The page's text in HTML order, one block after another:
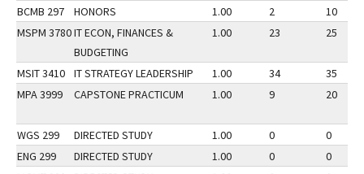
BCMB 297 HONORS 1.00 2
10
MSPM 3780IT ECON, FINANCES &
BUDGETING
1.00 23 25
MSIT 3410 IT STRATEGY LEADERSHIP 1.00 34
35
MPA 3999
CAPSTONE PRACTICUM 1.00 9 20
WGS 299 DIRECTED STUDY 1.00 0
0
ENG 299
DIRECTED STUDY 1.00 0
0